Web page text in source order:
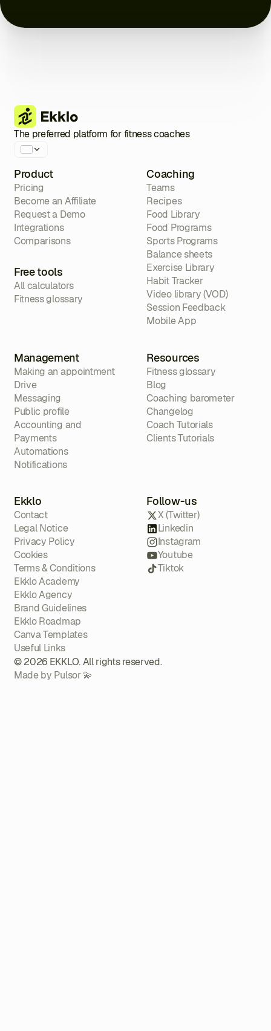
The preferred platform for fitness coaches
Product
Pricing
Become an Affiliate
Request a Demo
Integrations
Comparisons
Free tools
All calculators
Fitness glossary
Coaching
Teams
Recipes
Food Library
Food Programs
Sports Programs
Balance sheets
Exercise Library
Habit Tracker
Video library (VOD)
Session Feedback
Mobile App
Management
Making an appointment
Drive
Messaging
Public profile
Accounting and
Payments
Automations
Notifications
Resources
Fitness glossary
Blog
Coaching barometer
Changelog
Coach Tutorials
Clients Tutorials
Ekklo
Contact
Legal Notice
Privacy Policy
Cookies
Terms & Conditions
Ekklo Academy
Ekklo Agency
Brand Guidelines
Ekklo Roadmap
Canva Templates
Useful Links
Follow-us
X (Twitter)
Linkedin
Instagram
Youtube
Tiktok
© 2026 EKKLO. All rights reserved.
Made by Pulsor 💫